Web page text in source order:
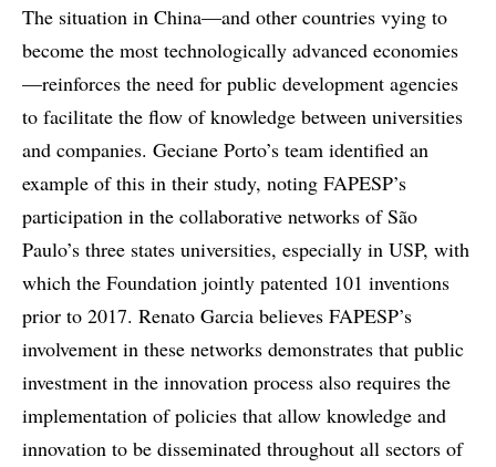
The situation in China—and other countries vying to
become the most technologically advanced economies
—reinforces the need for public development agencies
to facilitate the flow of knowledge between universities
and companies. Geciane Porto’s team identified an
example of this in their study, noting FAPESP’s
participation in the collaborative networks of São
Paulo’s three states universities, especially in USP, with
which the Foundation jointly patented 101 inventions
prior to 2017. Renato Garcia believes FAPESP’s
involvement in these networks demonstrates that public
investment in the innovation process also requires the
implementation of policies that allow knowledge and
innovation to be disseminated throughout all sectors of